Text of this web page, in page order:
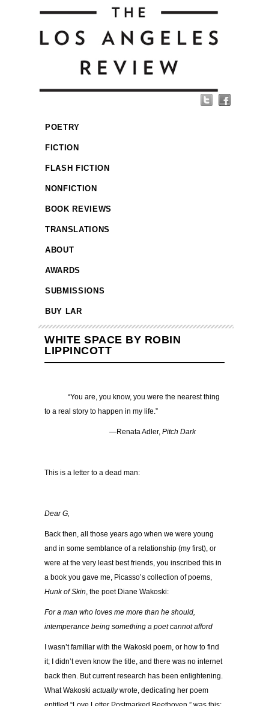
POETRY
FICTION
FLASH FICTION
NONFICTION
BOOK REVIEWS
TRANSLATIONS
ABOUT
AWARDS
SUBMISSIONS
BUY LAR
WHITE SPACE BY ROBIN
LIPPINCOTT
“You are, you know, you were the nearest thing
to a real story to happen in my life.”
—Renata Adler, Pitch Dark
This is a letter to a dead man:
Dear G,
Back then, all those years ago when we were young
and in some semblance of a relationship (my first), or
were at the very least best friends, you inscribed this in
a book you gave me, Picasso’s collection of poems,
Hunk of Skin, the poet Diane Wakoski:
For a man who loves me more than he should,
intemperance being something a poet cannot afford
I wasn’t familiar with the Wakoski poem, or how to find
it; I didn’t even know the title, and there was no internet
back then. But current research has been enlightening.
What Wakoski actuallywrote, dedicating her poem